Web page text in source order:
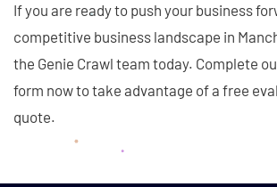
If you are ready to push your business
competitive business landscape in
the Genie Crawl team today. Complete
form now to take advantage of a free
quote.